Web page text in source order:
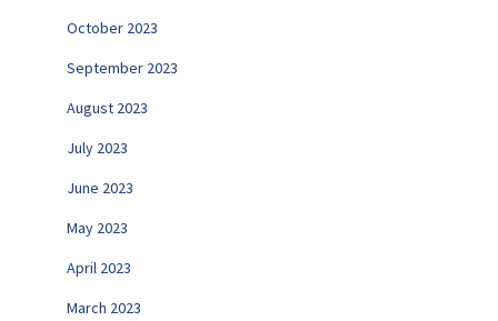
October 2023
September 2023
August 2023
July 2023
June 2023
May 2023
April 2023
March 2023